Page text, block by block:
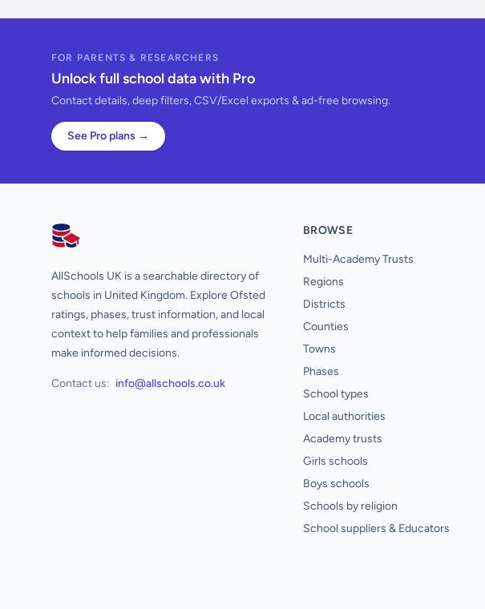
FOR PARENTS & RESEARCHERS
Unlock full school data with Pro
Contact details, deep filters, CSV/Excel exports & ad-free browsing.
See Pro plans →
AllSchools UK
AllSchools UK is a searchable directory of
schools in United Kingdom. Explore Ofsted
ratings, phases, trust information, and local
context to help families and professionals
make informed decisions.
Contact us: info@allschools.co.uk
BROWSE
Multi-Academy Trusts
Regions
Districts
Counties
Towns
Phases
School types
Local authorities
Academy trusts
Girls schools
Boys schools
Schools by religion
School suppliers & Educators